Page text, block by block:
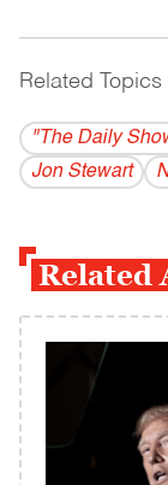
Related Topics
"The Daily
Jon Stewart
Related